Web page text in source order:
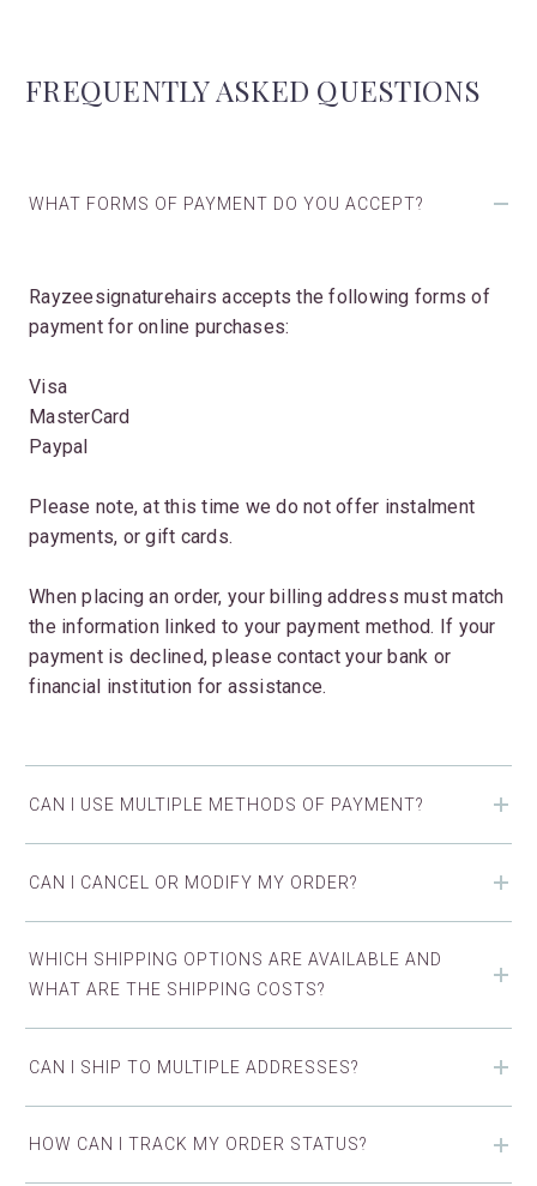
FREQUENTLY ASKED QUESTIONS
WHAT FORMS OF PAYMENT DO YOU ACCEPT?
Rayzeesignaturehairs accepts the following forms of
payment for online purchases:
Visa
MasterCard
Paypal
Please note, at this time we do not offer instalment
payments, or gift cards.
When placing an order, your billing address must match
the information linked to your payment method. If your
payment is declined, please contact your bank or
financial institution for assistance.
CAN I USE MULTIPLE METHODS OF PAYMENT?
CAN I CANCEL OR MODIFY MY ORDER?
WHICH SHIPPING OPTIONS ARE AVAILABLE AND
WHAT ARE THE SHIPPING COSTS?
CAN I SHIP TO MULTIPLE ADDRESSES?
HOW CAN I TRACK MY ORDER STATUS?